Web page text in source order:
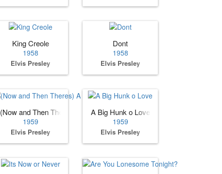
King Creole
1958
Elvis Presley
Dont
1958
Elvis Presley
(Now and Then Theres) A Fool Such as I
1959
Elvis Presley
A Big Hunk o Love
1959
Elvis Presley